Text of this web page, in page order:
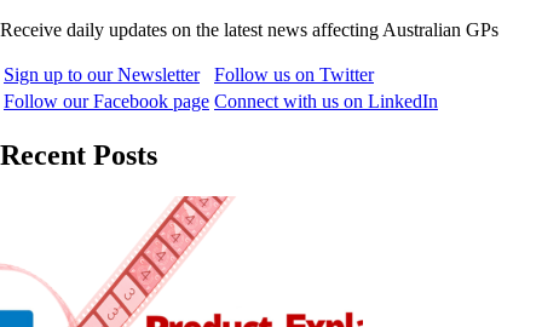
Receive daily updates on the latest news affecting Australian GPs
Sign up to our Newsletter
Follow us on Twitter
Follow our Facebook page Connect with us on LinkedIn
Recent Posts